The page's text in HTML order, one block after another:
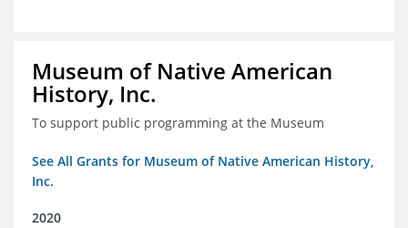
Museum of Native American
History, Inc.
To support public programming at the Museum
See All Grants for Museum of Native American History,
Inc.
2020